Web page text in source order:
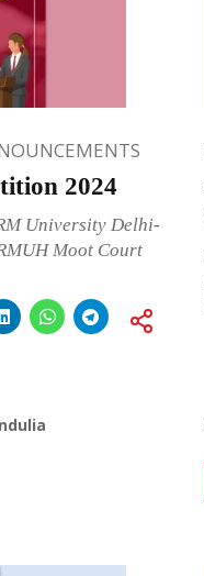
2024
University Delhi-
Moot Court